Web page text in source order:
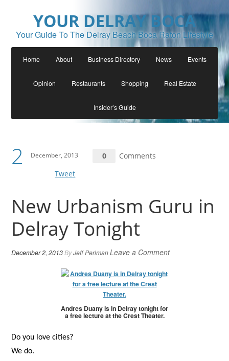
YOUR DELRAY BOCA
Your Guide To The Delray Beach Boca Raton Lifestyle
Home About Business Directory News Events
Opinion Restaurants Shopping Real Estate
Insider’s Guide
2 December, 2013 0
Comments
Tweet
New Urbanism Guru in
Delray Tonight
December 2, 2013ByJeff PerlmanLeave a Comment
Andres Duany is in Delray tonight for
a free lecture at the Crest Theater.
Do you love cities?
We do.